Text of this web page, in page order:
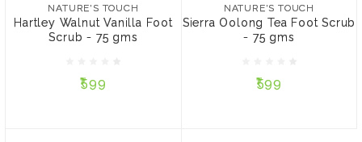
NATURE'S TOUCH
Hartley Walnut Vanilla Foot
Scrub - 75 gms
₹599
₹599
ADD TO CART
NATURE'S TOUCH
Sierra Oolong Tea Foot Scrub
- 75 gms
₹599
₹599
ADD TO CART